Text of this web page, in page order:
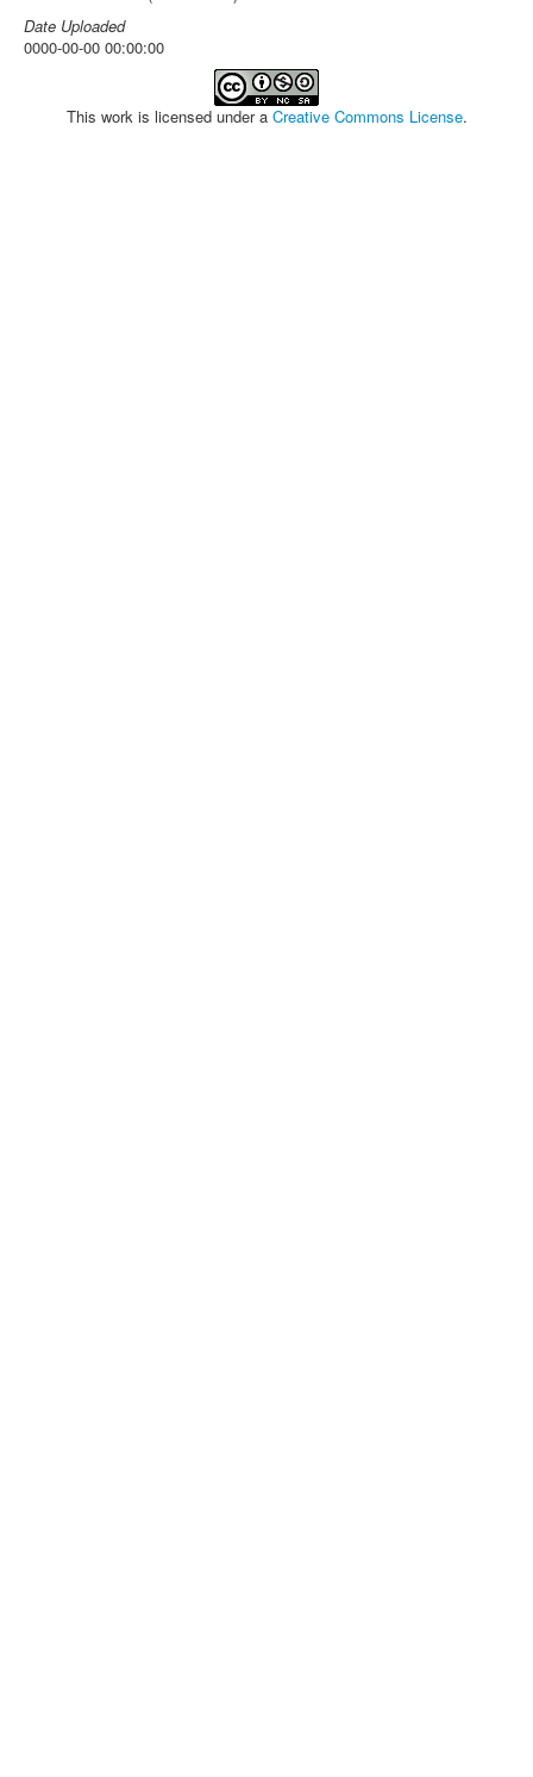
Date Uploaded
0000-00-00 00:00:00
This work is licensed under a Creative Commons License.